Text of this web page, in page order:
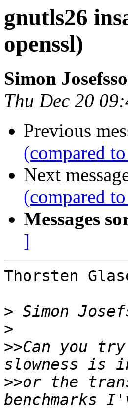
gnutls26
openssl)
Simon
Thu Dec 20
Previous
(compared
Next
(compared
Messages
]
Thorsten
>
>
>>Can you
>>or the